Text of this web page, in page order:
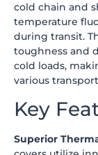
cold chain and
temperature
during transit.
toughness and
cold loads,
various
Key
Superior